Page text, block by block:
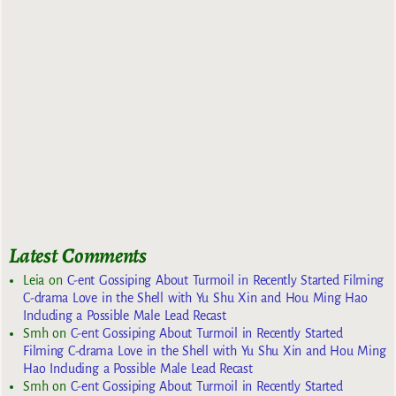
Latest Comments
Leia on C-ent Gossiping About Turmoil in Recently Started Filming
C-drama Love in the Shell with Yu Shu Xin and Hou Ming Hao
Including a Possible Male Lead Recast
Smhon C-ent Gossiping About Turmoil in Recently Started
Filming C-drama Love in the Shell with Yu Shu Xin and Hou Ming
Hao Including a Possible Male Lead Recast
Smhon C-ent Gossiping About Turmoil in Recently Started